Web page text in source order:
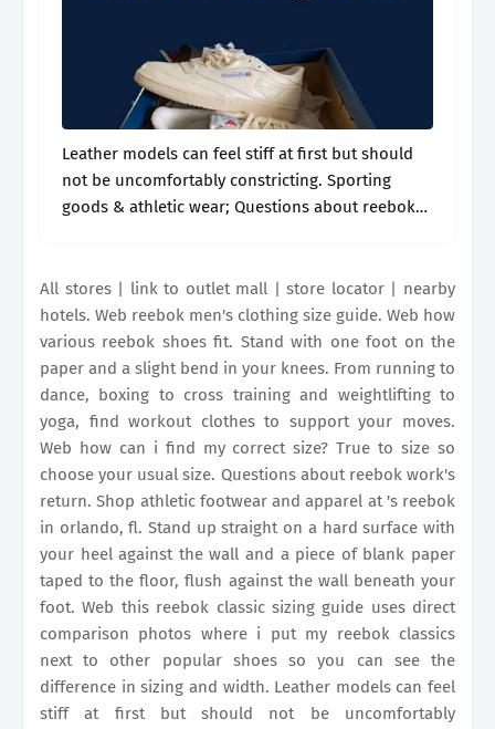
Leather models can feel stiff at first but should
not be uncomfortably constricting. Sporting
goods & athletic wear; Questions about reebok
All stores | link to outlet mall | store locator | nearby
hotels. Web reebok men's clothing size guide. Web how
various reebok shoes fit. Stand with one foot on the
paper and a slight bend in your knees. From running to
dance, boxing to cross training and weightlifting to
yoga, find workout clothes to support your moves.
Web how can i find my correct size? True to size so
choose your usual size. Questions about reebok work's
return. Shop athletic footwear and apparel at 's reebok
in orlando, fl. Stand up straight on a hard surface with
your heel against the wall and a piece of blank paper
taped to the floor, flush against the wall beneath your
foot. Web this reebok classic sizing guide uses direct
comparison photos where i put my reebok classics
next to other popular shoes so you can see the
difference in sizing and width. Leather models can feel
stiff at first but should not be uncomfortably